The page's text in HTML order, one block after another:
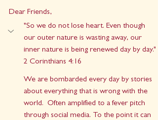
Dear Friends,
"So we do not lose heart. Even though
our outer nature is wasting away, our
inner nature is being renewed day by day."
2 Corinthians 4:16
We are bombarded every day by stories
about everything that is wrong with the
world.  Often amplified to a fever pitch
through social media. To the point it can